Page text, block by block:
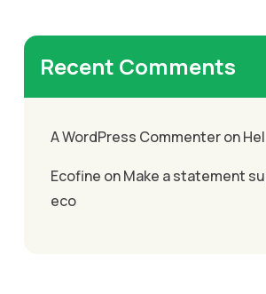
Recent Comments
A WordPress Commenteron
Ecofine onMake a statement
eco